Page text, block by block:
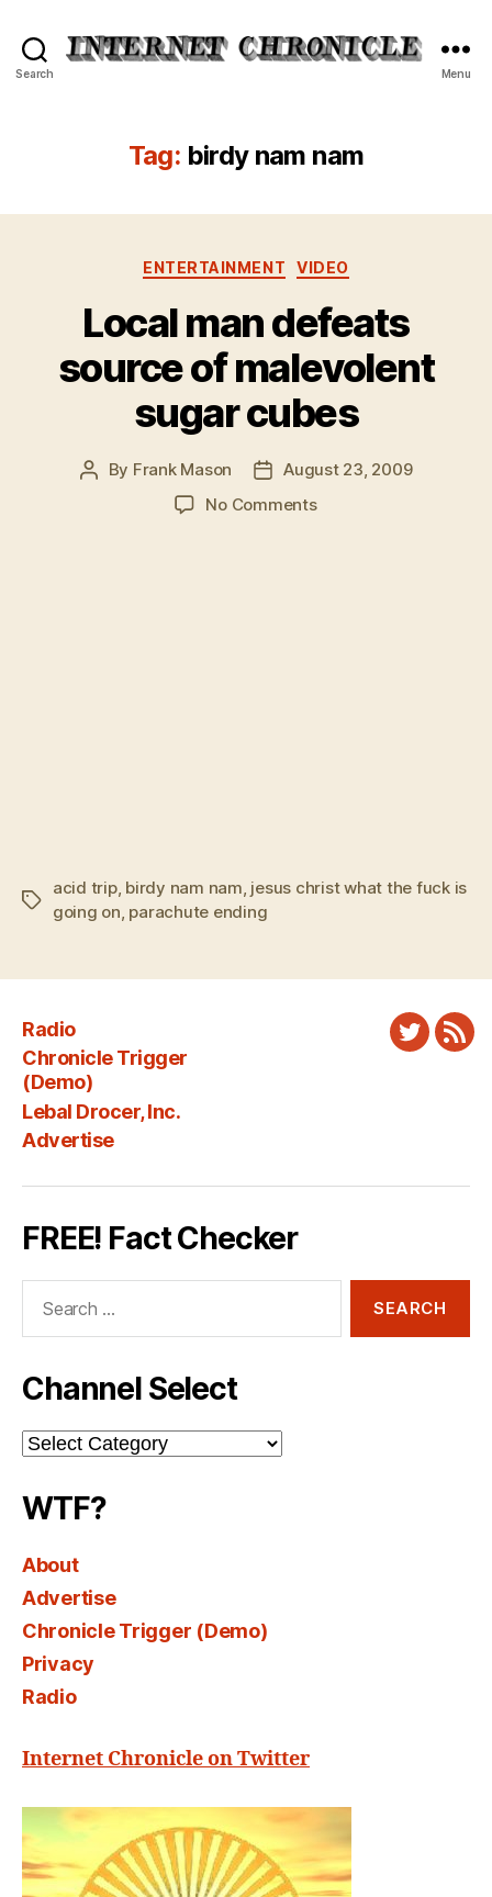
Search Menu
Tag: birdy nam nam
Categories
ENTERTAINMENT VIDEO
Local man defeats
source of malevolent
sugar cubes
Post
By Frank Mason
PostAugust 23, 2009
No Commentson
Tags
acid trip, birdy nam nam, jesus christ what the fuck is
going on, parachute ending
Radio
Chronicle Trigger
(Demo)
Lebal Drocer, Inc.
Advertise
Twitter
FREE! Fact Checker
Channel Select
Channel
Select
WTF?
About
Advertise
Chronicle Trigger (Demo)
Privacy
Radio
Internet Chronicle on Twitter